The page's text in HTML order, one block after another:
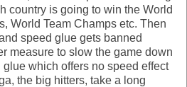
country is going to win the World
World Team Champs etc. Then
speed glue gets banned
measure to slow the game down
which offers no speed effect
the big hitters, take a long